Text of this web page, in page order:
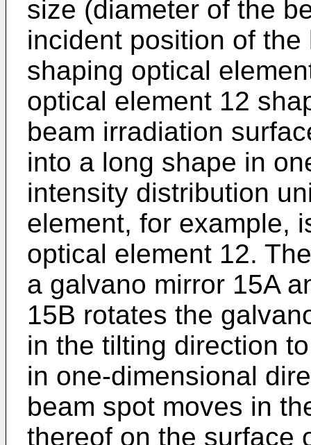
size (diameter of the
incident position of
shaping optical
optical element 12
beam irradiation
into a long shape in
intensity distribution
element, for example,
optical element 12.
a galvano mirror 15A
15B rotates the
in the tilting direction
in one-dimensional
beam spot moves in
thereof on the surface